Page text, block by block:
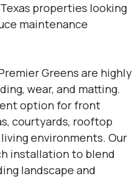
properties looking
maintenance
Greens are highly
wear, and matting.
option for front
courtyards, rooftop
environments. Our
installation to blend
landscape and